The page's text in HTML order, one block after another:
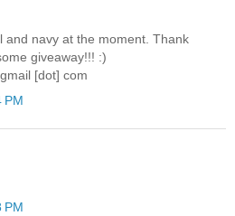
and navy at the moment. Thank
giveaway!!! :)
[dot] com
PM
PM